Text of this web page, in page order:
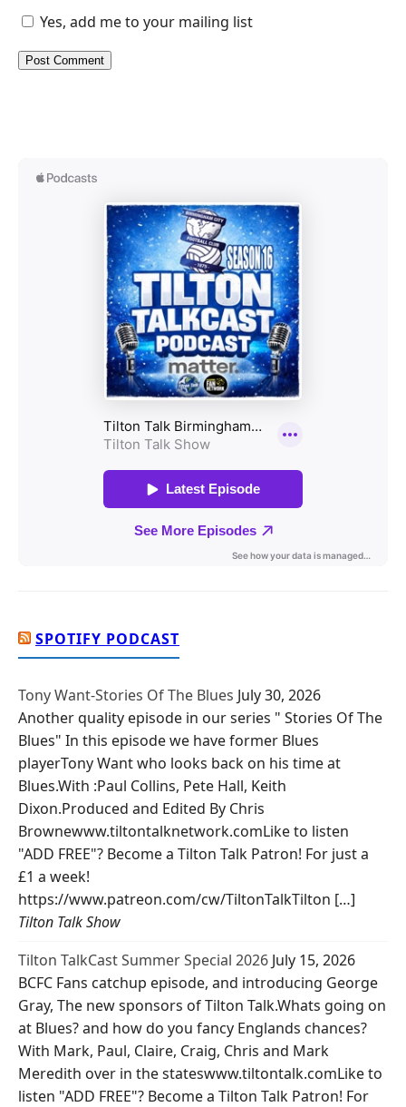
Yes, add me to your mailing list
SPOTIFY PODCAST
Tony Want-Stories Of The Blues July 30, 2026
Another quality episode in our series " Stories Of The
Blues" In this episode we have former Blues
playerTony Want who looks back on his time at
Blues.With :Paul Collins, Pete Hall, Keith
Dixon.Produced and Edited By Chris
Brownewww.tiltontalknetwork.comLike to listen
"ADD FREE"? Become a Tilton Talk Patron! For just a
£1 a week!
https://www.patreon.com/cw/TiltonTalkTilton […]
Tilton Talk Show
Tilton TalkCast Summer Special 2026 July 15, 2026
BCFC Fans catchup episode, and introducing George
Gray, The new sponsors of Tilton Talk.Whats going on
at Blues? and how do you fancy Englands chances?
With Mark, Paul, Claire, Craig, Chris and Mark
Meredith over in the stateswww.tiltontalk.comLike to
listen "ADD FREE"? Become a Tilton Talk Patron! For